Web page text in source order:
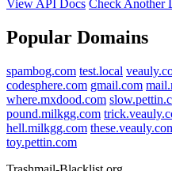
View API Docs Check Another
Popular Domains
spambog.com test.local
codesphere.com gmail.com
where.mxdood.com
pound.milkgg.com
hell.milkgg.com
toy.pettin.com